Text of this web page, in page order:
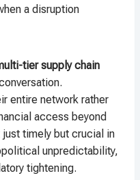
a disruption
tier supply chain
entire network rather
access beyond
timely but crucial in
unpredictability,
tightening.